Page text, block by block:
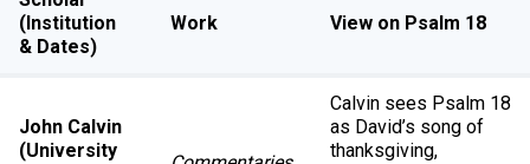
(Institution
& Dates)
Work View on Psalm 18
John Calvin
(University
Calvin sees Psalm 18
as David’s song of
thanksgiving,